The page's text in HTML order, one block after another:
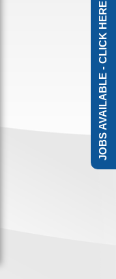
JOBS AVAILABLE - CLICK HERE